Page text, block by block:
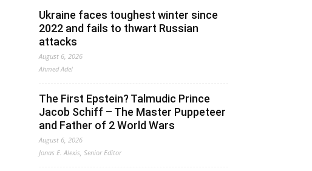
Ukraine faces toughest winter since
2022 and fails to thwart Russian
attacks
August 6, 2026
Ahmed Adel
The First Epstein? Talmudic Prince
Jacob Schiff – The Master Puppeteer
and Father of 2 World Wars
August 6, 2026
Jonas E. Alexis, Senior Editor